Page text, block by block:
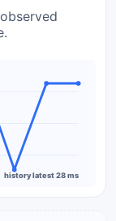
history latest 28 ms